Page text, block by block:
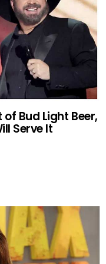
Bud Light Beer,
Serve It